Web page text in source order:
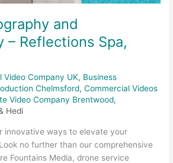
and
– Reflections Spa,
Video Company UK, Business
Chelmsford,Commercial Videos
Video Company Brentwood,
Hedi
innovative ways to elevate your
no further than our comprehensive
Fountains Media, drone service